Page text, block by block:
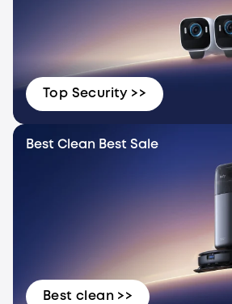
Top Security >>
Best Clean Best Sale
Best clean >>